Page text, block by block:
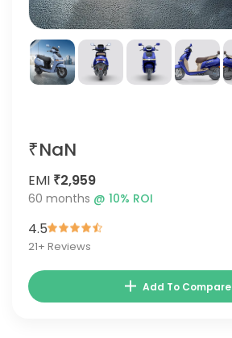
₹NaN
EMI ₹2,959
60 months @ 10% ROI
4.5
21+ Reviews
Add To Compare